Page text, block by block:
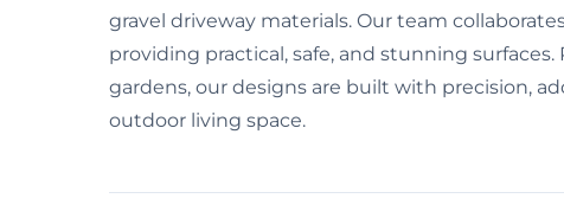
gravel driveway materials. Our team
providing practical, safe, and stunning
gardens, our designs are built with precision,
outdoor living space.